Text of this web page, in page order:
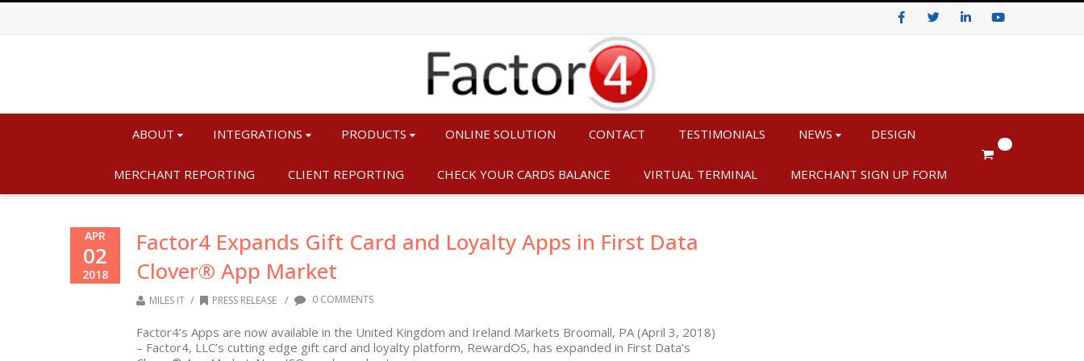
ABOUT INTEGRATIONS PRODUCTS ONLINE SOLUTION CONTACT TESTIMONIALS NEWS DESIGN
MERCHANT REPORTING CLIENT REPORTING CHECK YOUR CARDS BALANCE VIRTUAL TERMINAL MERCHANT SIGN UP FORM
APR
02
2018
Factor4 Expands Gift Card and Loyalty Apps in First Data
Clover® App Market
MILES IT / PRESS RELEASE / 0 COMMENTS
Factor4’s Apps are now available in the United Kingdom and Ireland Markets Broomall, PA (April 3, 2018)
– Factor4, LLC’s cutting edge gift card and loyalty platform, RewardOS, has expanded in First Data’s